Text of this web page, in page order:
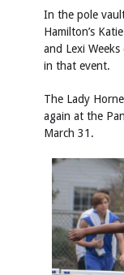
In the pole
Hamilton’s
and Lexi
in that event.
The Lady
again at the
March 31.